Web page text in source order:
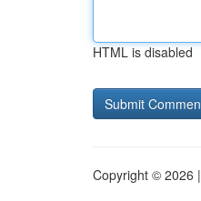
HTML is disabled
Copyright © 2026 |